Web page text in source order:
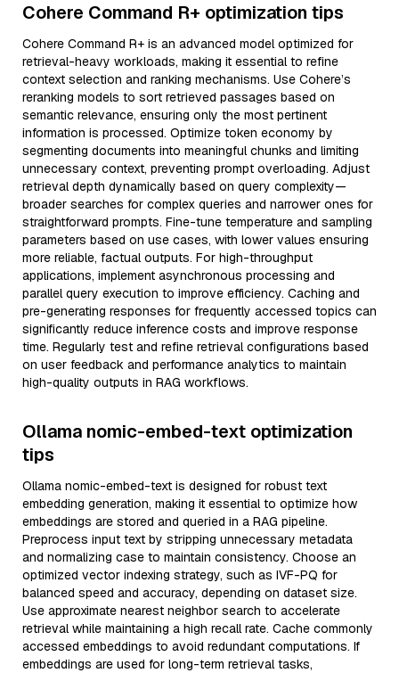
Cohere Command R+ optimization tips
Cohere Command R+ is an advanced model optimized for
retrieval-heavy workloads, making it essential to refine
context selection and ranking mechanisms. Use Cohere’s
reranking models to sort retrieved passages based on
semantic relevance, ensuring only the most pertinent
information is processed. Optimize token economy by
segmenting documents into meaningful chunks and limiting
unnecessary context, preventing prompt overloading. Adjust
retrieval depth dynamically based on query complexity—
broader searches for complex queries and narrower ones for
straightforward prompts. Fine-tune temperature and sampling
parameters based on use cases, with lower values ensuring
more reliable, factual outputs. For high-throughput
applications, implement asynchronous processing and
parallel query execution to improve efficiency. Caching and
pre-generating responses for frequently accessed topics can
significantly reduce inference costs and improve response
time. Regularly test and refine retrieval configurations based
on user feedback and performance analytics to maintain
high-quality outputs in RAG workflows.
Ollama nomic-embed-text optimization
tips
Ollama nomic-embed-text is designed for robust text
embedding generation, making it essential to optimize how
embeddings are stored and queried in a RAG pipeline.
Preprocess input text by stripping unnecessary metadata
and normalizing case to maintain consistency. Choose an
optimized vector indexing strategy, such as IVF-PQ for
balanced speed and accuracy, depending on dataset size.
Use approximate nearest neighbor search to accelerate
retrieval while maintaining a high recall rate. Cache commonly
accessed embeddings to avoid redundant computations. If
embeddings are used for long-term retrieval tasks,